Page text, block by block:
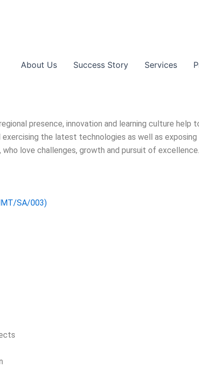
About Us Success Story Services
presence, innovation and learning culture
exercising the latest technologies as well as
love challenges, growth and pursuit of excellence.
SA/003)